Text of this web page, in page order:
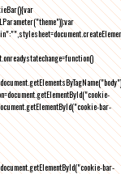
bar-
bar-